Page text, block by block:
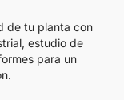
de tu planta con
estudio de
para un